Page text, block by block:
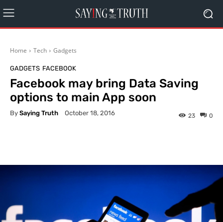
Home Tech Gadgets
GADGETS FACEBOOK
Facebook may bring Data Saving
options to main App soon
By Saying Truth October 18, 2016 0
23